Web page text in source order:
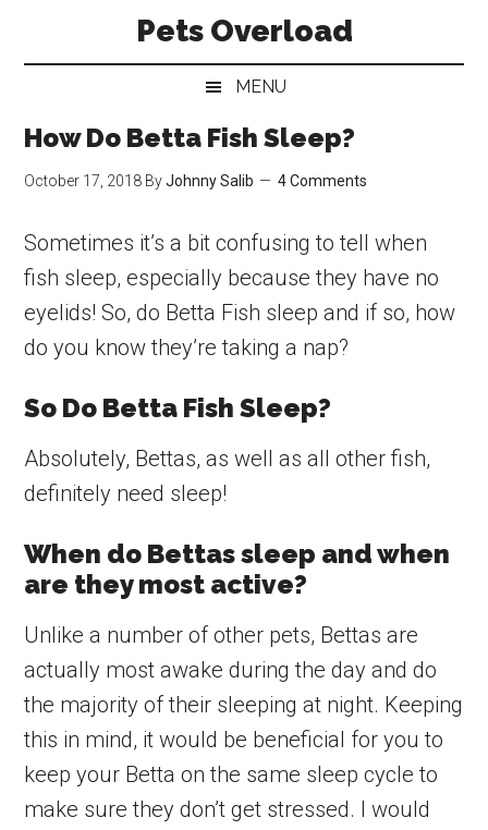
main
secondary
primary
Pets Overload
MENU
How Do Betta Fish Sleep?
October 17, 2018 ByJohnny Salib 4 Comments
Sometimes it’s a bit confusing to tell when
fish sleep, especially because they have no
eyelids! So, do Betta Fish sleep and if so, how
do you know they’re taking a nap?
So Do Betta Fish Sleep?
Absolutely, Bettas, as well as all other fish,
definitely need sleep!
When do Bettas sleep and when
are they most active?
Unlike a number of other pets, Bettas are
actually most awake during the day and do
the majority of their sleeping at night. Keeping
this in mind, it would be beneficial for you to
keep your Betta on the same sleep cycle to
make sure they don’t get stressed. I would